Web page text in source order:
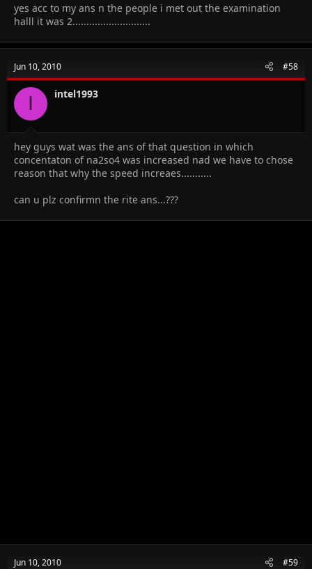
yes acc to my ans n the people i met out the examination
halll it was 2............................
Jun 10, 2010 #58
I intel1993
hey guys wat was the ans of that question in which
concentaton of na2so4 was increased nad we have to chose
reason that why the speed increaes...........
can u plz confirmn the rite ans...???
Jun 10, 2010 #59